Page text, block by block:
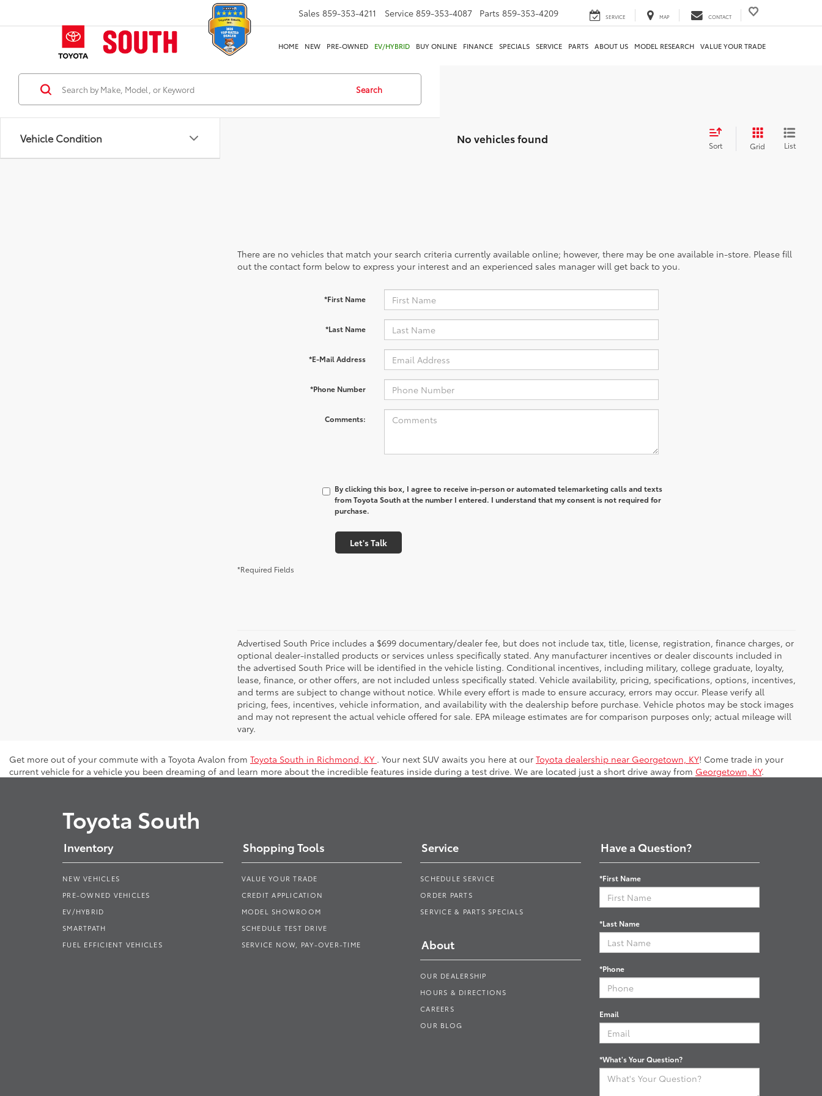
Sales 859-353-4211 Service 859-353-4087 Parts 859-353-4209 SERVICE MAP CONTACT
HOME NEW PRE-OWNED EV/HYBRID BUY ONLINE FINANCE SPECIALS SERVICE PARTS ABOUT US MODEL RESEARCH VALUE YOUR TRADE
Vehicle Condition
Search
No vehicles found Sort Grid List
There are no vehicles that match your search criteria currently available online; however, there may be one available in-store. Please fill
out the contact form below to express your interest and an experienced sales manager will get back to you.
*First Name
*Last Name
*E-Mail Address
*Phone Number
Comments:
By clicking this box, I agree to receive in-person or automated telemarketing calls and texts
from Toyota South at the number I entered. I understand that my consent is not required for
purchase.
Let's Talk
*Required Fields
Advertised South Price includes a $699 documentary/dealer fee, but does not include tax, title, license, registration, finance charges, or
optional dealer-installed products or services unless specifically stated. Any manufacturer incentives or dealer discounts included in
the advertised South Price will be identified in the vehicle listing. Conditional incentives, including military, college graduate, loyalty,
lease, finance, or other offers, are not included unless specifically stated. Vehicle availability, pricing, specifications, options, incentives,
and terms are subject to change without notice. While every effort is made to ensure accuracy, errors may occur. Please verify all
pricing, fees, incentives, vehicle information, and availability with the dealership before purchase. Vehicle photos may be stock images
and may not represent the actual vehicle offered for sale. EPA mileage estimates are for comparison purposes only; actual mileage will
vary.
Get more out of your commute with a Toyota Avalon from Toyota South in Richmond, KY . Your next SUV awaits you here at our Toyota dealership near Georgetown, KY! Come trade in your
current vehicle for a vehicle you been dreaming of and learn more about the incredible features inside during a test drive. We are located just a short drive away from Georgetown, KY.
Toyota South
Inventory
NEW VEHICLES
PRE-OWNED VEHICLES
EV/HYBRID
SMARTPATH
FUEL EFFICIENT VEHICLES
Shopping Tools
VALUE YOUR TRADE
CREDIT APPLICATION
MODEL SHOWROOM
SCHEDULE TEST DRIVE
SERVICE NOW, PAY-OVER-TIME
Service
SCHEDULE SERVICE
ORDER PARTS
SERVICE & PARTS SPECIALS
About
OUR DEALERSHIP
HOURS & DIRECTIONS
CAREERS
OUR BLOG
Have a Question?
*First Name
*Last Name
*Phone
Email
*What's Your Question?